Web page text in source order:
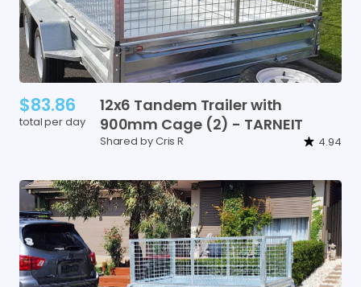
$83.86
total per day
12x6 Tandem Trailerwith
900mm Cage (2) - TARNEIT
Shared by Cris R 4.94